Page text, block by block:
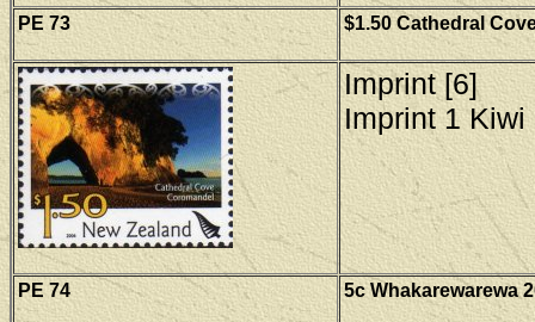
PE 73 $1.50 Cathedral
Imprint [6]
Imprint 1 Kiwi
PE 74 5c Whakarewarewa